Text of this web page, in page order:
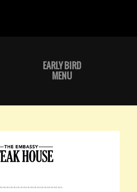
EARLY BIRD
MENU